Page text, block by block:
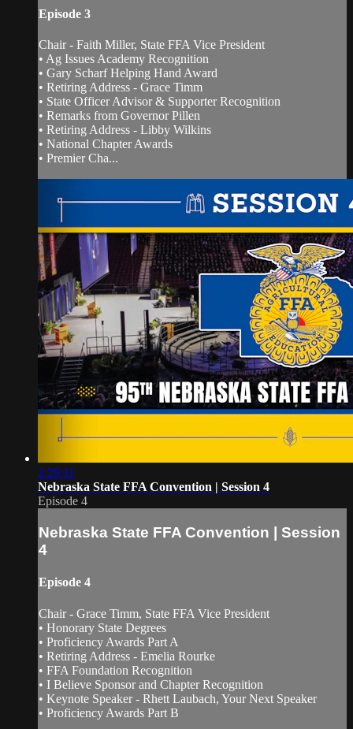
Episode 3
Chair - Faith Miller, State FFA Vice President
• Ag Issues Academy Recognition
• Gary Scharf Helping Hand Award
• Retiring Address - Grace Timm
• State Officer Advisor & Supporter Recognition
• Remarks from Governor Pillen
• Retiring Address - Libby Wilkins
• National Chapter Awards
• Premier Cha...
2:29:11
Nebraska State FFA Convention | Session 4
Episode 4
Nebraska State FFA Convention | Session
4
Episode 4
Chair - Grace Timm, State FFA Vice President
• Honorary State Degrees
• Proficiency Awards Part A
• Retiring Address - Emelia Rourke
• FFA Foundation Recognition
• I Believe Sponsor and Chapter Recognition
• Keynote Speaker - Rhett Laubach, Your Next Speaker
• Proficiency Awards Part B